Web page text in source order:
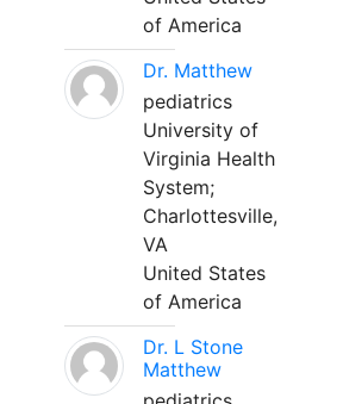
of America
Dr. Matthew
pediatrics
University of
Virginia Health
System;
Charlottesville,
VA
United States
of America
Dr. L Stone
Matthew